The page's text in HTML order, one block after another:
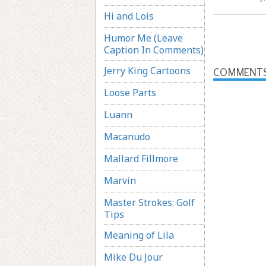
Hi and Lois
Humor Me (Leave
Caption In Comments)
Jerry King Cartoons
Loose Parts
Luann
Macanudo
Mallard Fillmore
Marvin
Master Strokes: Golf
Tips
Meaning of Lila
Mike Du Jour